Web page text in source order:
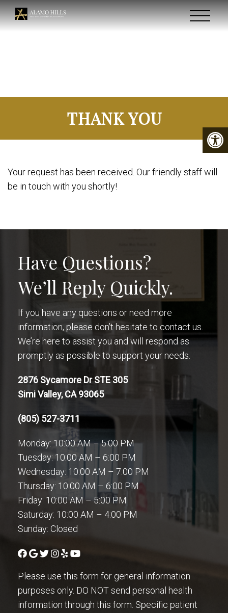
THANK YOU
Your request has been received. Our friendly staff will
be in touch with you shortly!
Have Questions?
We’ll Reply Quickly.
If you have any questions or need more
information, please don’t hesitate to contact us.
We’re here to assist you and will respond as
promptly as possible to support your needs.
2876 Sycamore Dr STE 305
Simi Valley, CA 93065
(805) 527-3711
Monday: 10:00 AM – 5:00 PM
Tuesday: 10:00 AM – 6:00 PM
Wednesday: 10:00 AM – 7:00 PM
Thursday: 10:00 AM – 6:00 PM
Friday: 10:00 AM – 5:00 PM
Saturday: 10:00 AM – 4:00 PM
Sunday: Closed
Please use this form for general information
purposes only. DO NOT send personal health
information through this form. Specific patient